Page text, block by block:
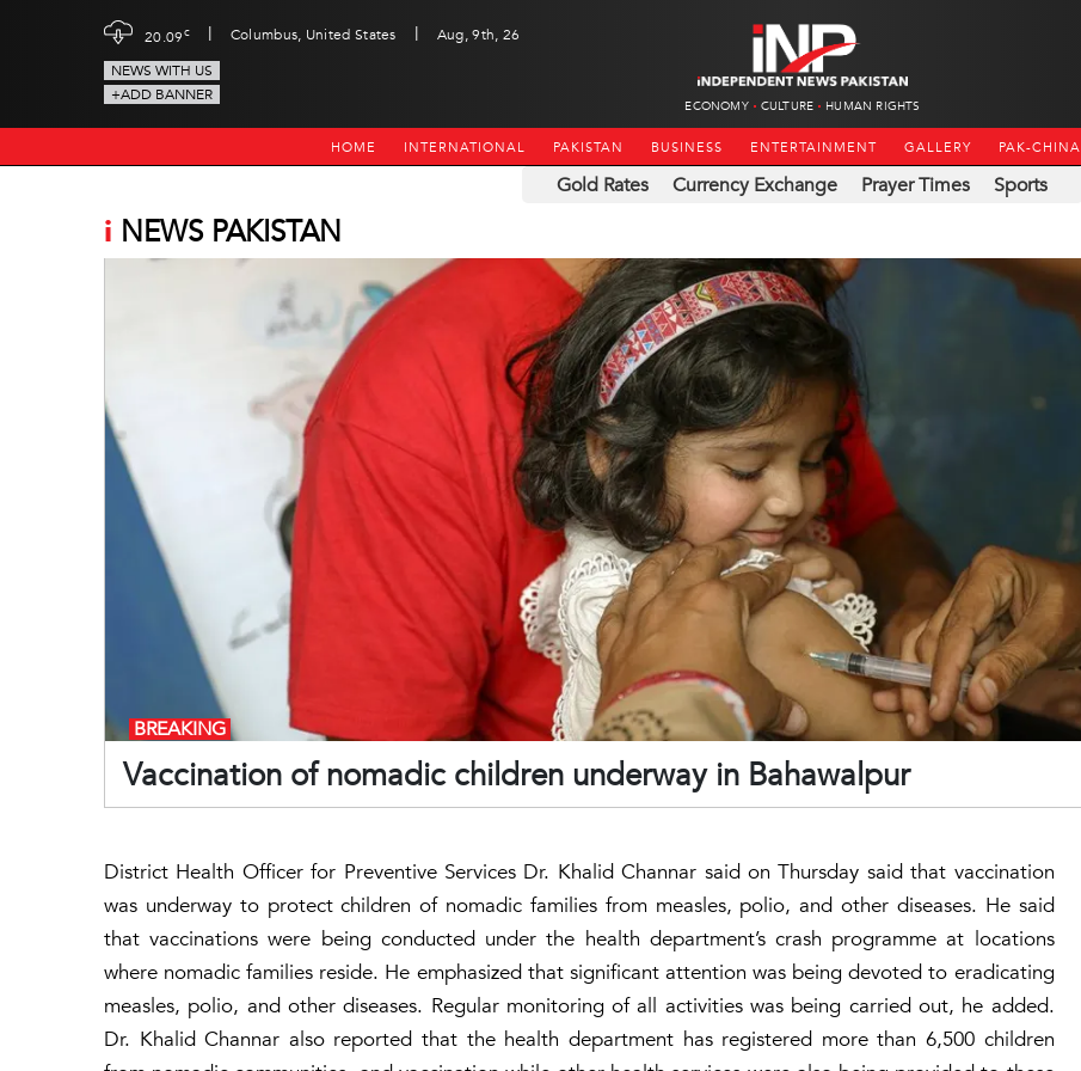
20.09c | Columbus, United States |
Aug, 9th, 26
NEWS WITH US
+ADD BANNER
ECONOMY CULTURE HUMAN RIGHTS
HOME INTERNATIONAL PAKISTAN BUSINESS ENTERTAINMENT GALLERY PAK-CHINA
Gold Rates Currency Exchange Prayer Times Sports
i NEWS PAKISTAN
Vaccination of nomadic children underway in Bahawalpur
BREAKING
District Health Officer for Preventive Services Dr. Khalid Channar said on Thursday said that vaccination
was underway to protect children of nomadic families from measles, polio, and other diseases. He said
that vaccinations were being conducted under the health department’s crash programme at locations
where nomadic families reside. He emphasized that significant attention was being devoted to eradicating
measles, polio, and other diseases. Regular monitoring of all activities was being carried out, he added.
Dr. Khalid Channar also reported that the health department has registered more than 6,500 children